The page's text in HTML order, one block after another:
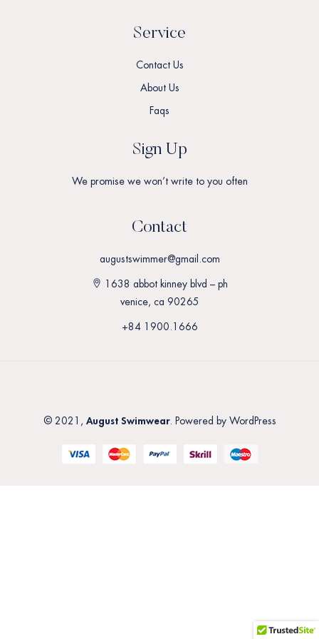
Service
Contact Us
About Us
Faqs
Sign Up
We promise we won’t write to you often
Contact
augustswimmer@gmail.com
1638 abbot kinney blvd – ph
venice, ca 90265
+84 1900.1666
© 2021, August Swimwear. Powered by WordPress